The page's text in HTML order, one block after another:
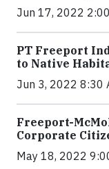
Jun 17, 2022
PT Freeport
to Native
Jun 3, 2022 8:30
Freeport-
Corporate
May 18, 2022